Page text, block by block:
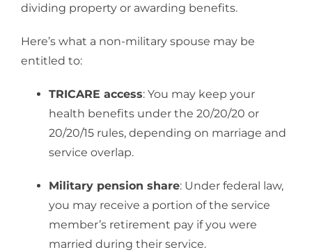
dividing property or awarding benefits.
Here’s what a non-military spouse may be
entitled to:
TRICARE access: You may keep your
health benefits under the 20/20/20 or
20/20/15 rules, depending on marriage and
service overlap.
Military pension share: Under federal law,
you may receive a portion of the service
member’s retirement pay if you were
married during their service.